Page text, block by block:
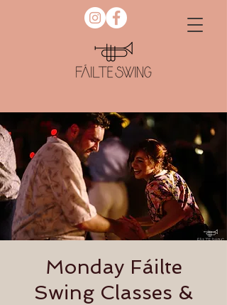
Monday Fáilte
Swing Classes &